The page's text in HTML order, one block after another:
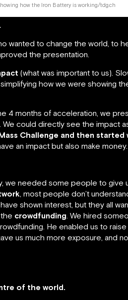
how the Iron Battery is working/tdg.ch
wanted to change the world, to
the presentation.
(what was important to us).
simplifying how we were showing
4 months of acceleration, we
could directly see the impact
Challenge and then started
an impact but also make money.
we needed some people to give
, most people don’t
shown interest, but they all
crowdfunding. We hired
He enabled us to raise
us much more exposure, and
of the world.